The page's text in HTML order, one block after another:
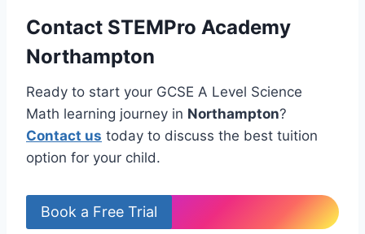
Contact STEMPro Academy
Northampton
Ready to start your GCSE A Level Science
Math learning journey in Northampton?
Contact us today to discuss the best tuition
option for your child.
Book a Free Trial